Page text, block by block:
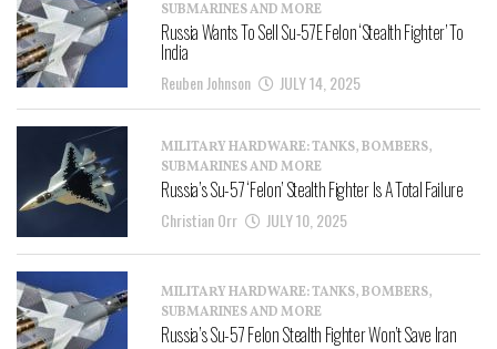
SUBMARINES AND MORE
Russia Wants To Sell Su-57E Felon ‘Stealth Fighter’ To
India
Reuben Johnson JULY 14, 2025
MILITARY HARDWARE: TANKS, BOMBERS,
SUBMARINES AND MORE
Russia’s Su-57 ‘Felon’ Stealth Fighter Is A Total Failure
Christian Orr JULY 10, 2025
MILITARY HARDWARE: TANKS, BOMBERS,
SUBMARINES AND MORE
Russia’s Su-57 Felon Stealth Fighter Won’t Save Iran